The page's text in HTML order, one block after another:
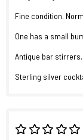
Fine condition.
One has a small
Antique bar
Sterling silver